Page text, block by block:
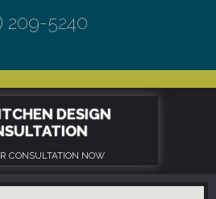
209-5240